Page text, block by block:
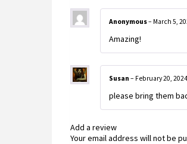
Anonymous– March 5,
Amazing!
Susan – February 20, 2024
please bring them
Add a review
Your email address will not be